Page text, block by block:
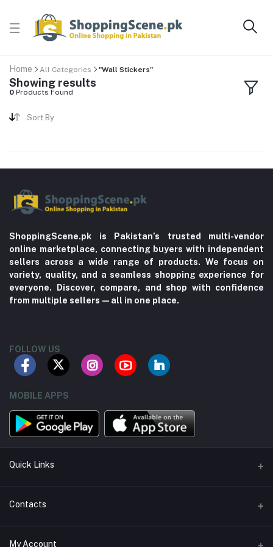
Home All Categories "Wall Stickers"
Showing results
0 Products Found
Sort By
ShoppingScene.pk is Pakistan’s trusted multi-vendor
online marketplace, connecting buyers with independent
sellers across a wide range of products. We focus on
variety, quality, and a seamless shopping experience for
everyone. Discover, compare, and shop with confidence
from multiple sellers—all in one place.
FOLLOW US
MOBILE APPS
Quick Links
About us
Contacts
Address
My Account